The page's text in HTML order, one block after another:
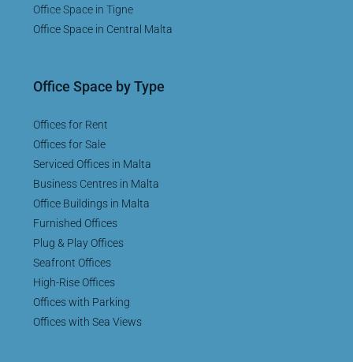
Office Space in Tigne
Office Space in Central Malta
Office Space by Type
Offices for Rent
Offices for Sale
Serviced Offices in Malta
Business Centres in Malta
Office Buildings in Malta
Furnished Offices
Plug & Play Offices
Seafront Offices
High-Rise Offices
Offices with Parking
Offices with Sea Views